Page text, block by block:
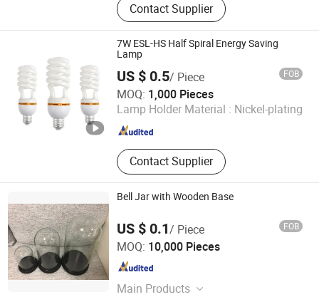
FLOODLIGHT,LED SPOTLIGHT,LED
LIGHTING FIXTURE, ENERGY
SAVING LAMP
Contact Supplier
7W ESL-HS Half Spiral Energy Saving
Lamp
US $ 0.5/ Piece FOB
MOQ: 1,000 Pieces
Lamp Holder Material : Nickel-plating
Contact Supplier
Huzhou Lindal Lighting & Electrical Co., Ltd.
Zhejiang , China Since 2010
Bell Jar with Wooden Base
US $ 0.1/ Piece FOB
MOQ: 10,000 Pieces
Main Products
Jinan Honhai Glass Company Limited
Shandong , China